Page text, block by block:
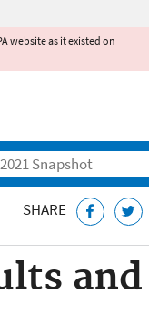
website as it existed on
SHARE
and